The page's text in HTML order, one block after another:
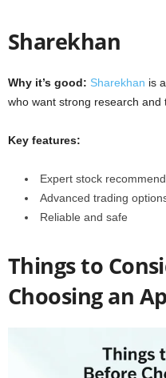
Sharekhan
Why it’s good: Sharekhan is
who want strong research and
Key features:
Expert stock
Advanced trading
Reliable and safe
Things to
Choosing an